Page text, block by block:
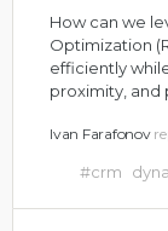
How can we
Optimization
efficiently
proximity, and
Ivan Farafonov
#crm